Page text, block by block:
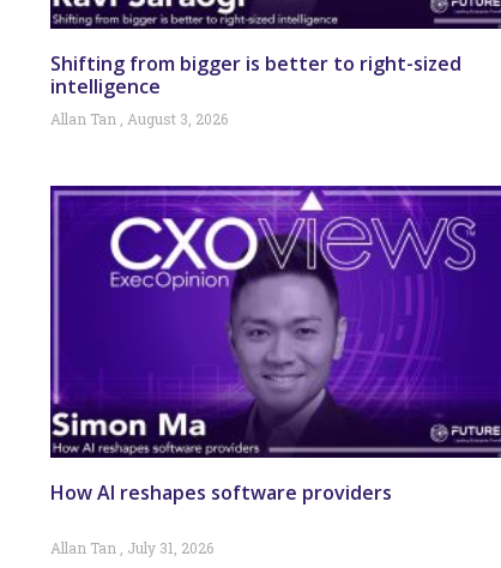
Shifting from bigger is better to right-sized
intelligence
Allan Tan August 3, 2026
How AI reshapes software providers
Allan Tan July 31, 2026